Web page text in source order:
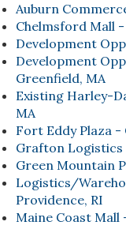
Auburn
Chelmsford Mall
Development
Development
Greenfield, MA
Existing Harley-
MA
Fort Eddy Plaza
Grafton
Green Mountain
Logistics/
Providence, RI
Maine Coast Mall